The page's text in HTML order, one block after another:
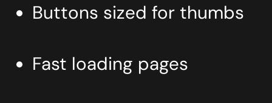
Buttons sized for thumbs
Fast loading pages